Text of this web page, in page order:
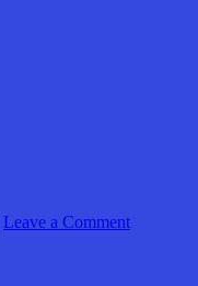
Leave a Comment